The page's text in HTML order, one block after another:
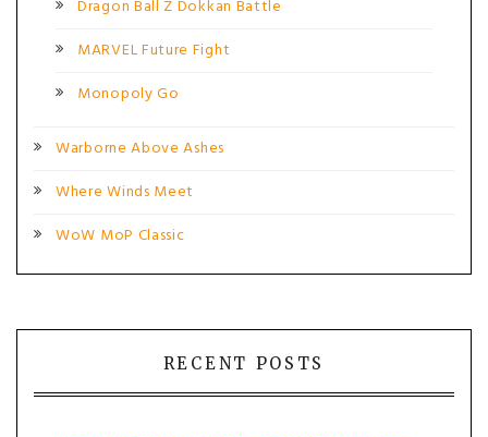
Dragon Ball Z Dokkan Battle
MARVEL Future Fight
Monopoly Go
Warborne Above Ashes
Where Winds Meet
WoW MoP Classic
RECENT POSTS